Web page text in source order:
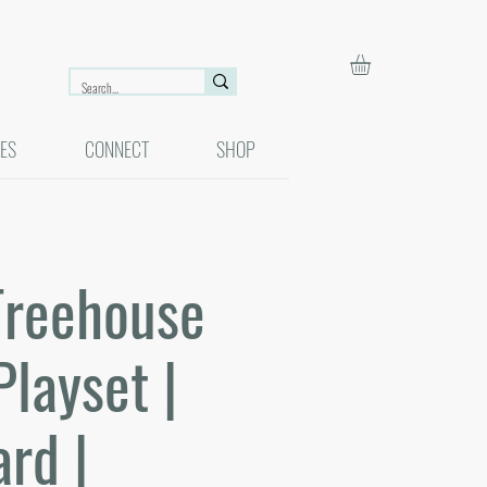
|
|
CONNECT SHOP